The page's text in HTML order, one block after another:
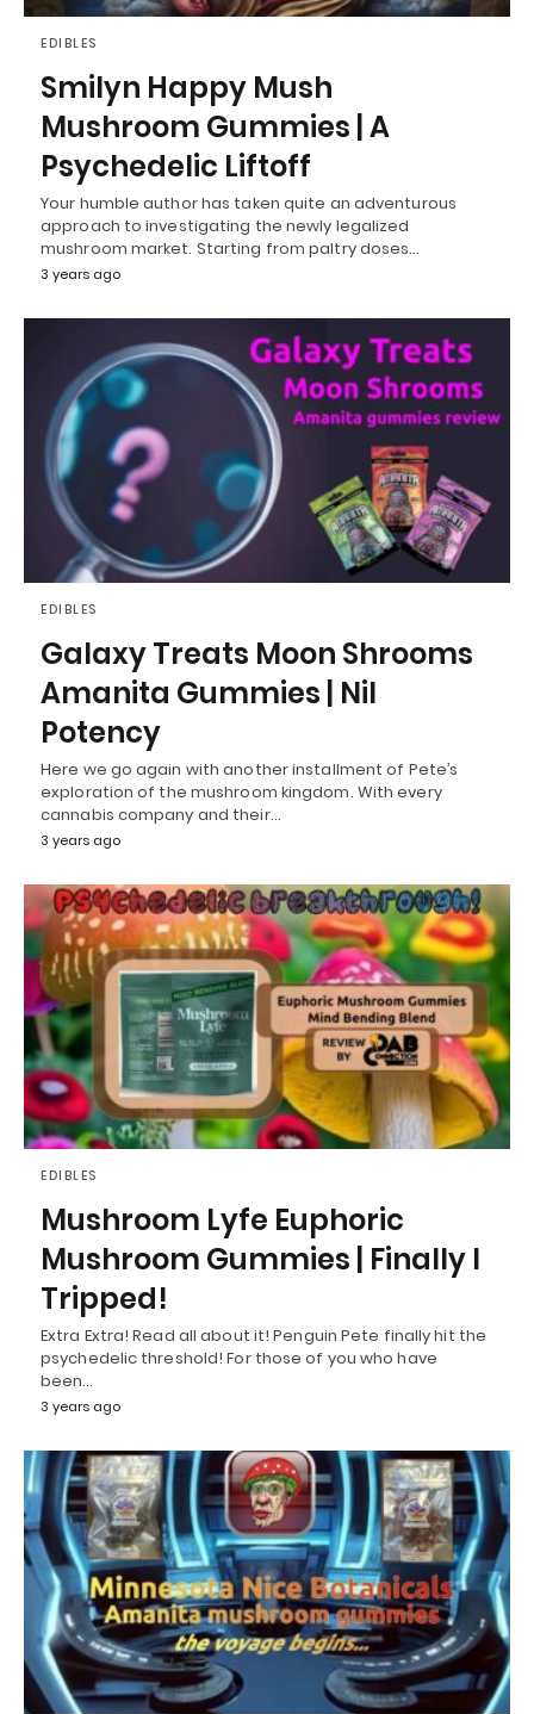
EDIBLES
Smilyn Happy Mush
Mushroom Gummies | A
Psychedelic Liftoff
Your humble author has taken quite an adventurous
approach to investigating the newly legalized
mushroom market. Starting from paltry doses…
3 years ago
EDIBLES
Galaxy Treats Moon Shrooms
Amanita Gummies | Nil
Potency
Here we go again with another installment of Pete’s
exploration of the mushroom kingdom. With every
cannabis company and their…
3 years ago
EDIBLES
Mushroom Lyfe Euphoric
Mushroom Gummies | Finally I
Tripped!
Extra Extra! Read all about it! Penguin Pete finally hit the
psychedelic threshold! For those of you who have
been…
3 years ago